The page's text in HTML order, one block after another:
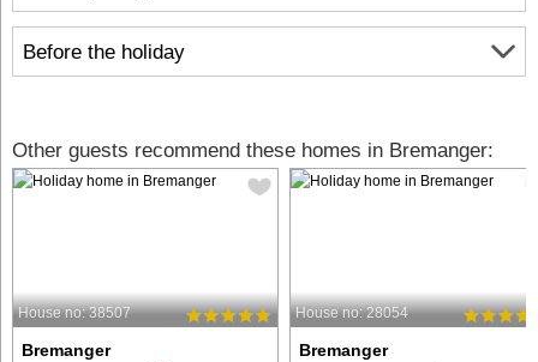
Before the holiday
Other guests recommend these homes in Bremanger:
House no: 38507
Bremanger
House no: 28054
Bremanger